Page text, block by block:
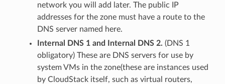
network you will add later. The public IP
addresses for the zone must have a route to the
DNS server named here.
Internal DNS 1 and Internal DNS 2. (DNS 1
obligatory) These are DNS servers for use by
system VMs in the zone(these are instances used
by CloudStack itself, such as virtual routers,